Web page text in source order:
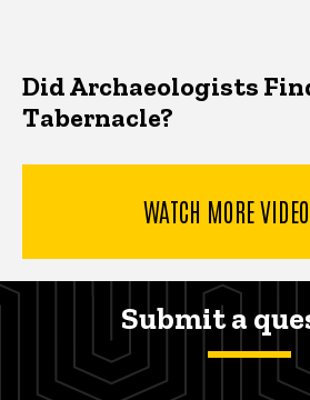
Did Archaeologists
Tabernacle?
WATCH MORE
Submit a